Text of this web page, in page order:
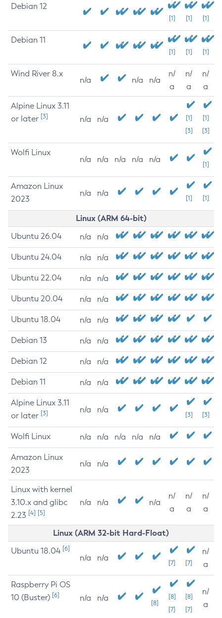
Debian 12
[1] [1] [1]
Debian 11
[1] [1] [1]
Wind River 8.x
n/a n/a n/a
n/
a
n/
a
n/
a
Alpine Linux 3.11
or later [3] n/a n/a
[1]
[3]
[1]
[3]
Wolfi Linux
n/a n/a n/a n/a n/a
[1]
Amazon Linux
2023
n/a n/a
[1] [1]
Linux (ARM 64-bit)
Ubuntu 26.04 n/a n/a
Ubuntu 24.04 n/a n/a
Ubuntu 22.04 n/a n/a
Ubuntu 20.04 n/a n/a
Ubuntu 18.04 n/a n/a
Debian 13 n/a n/a
Debian 12 n/a n/a
Debian 11 n/a n/a
Alpine Linux 3.11
or later [3] n/a n/a
[3] [3]
Wolfi Linux n/a n/a n/a n/a n/a
Amazon Linux
2023
n/a n/a
Linux with kernel
3.10.x and glibc
2.23 [4] [5]
n/a n/a n/a
n/
a
n/
a
n/
a
Linux (ARM 32-bit Hard-Float)
Ubuntu 18.04 [6]
n/a n/a
[7] [7]
n/
a
Raspberry Pi OS
10 (Buster) [6] n/a n/a
[8]
[8]
[7]
[8]
[7]
n/
a